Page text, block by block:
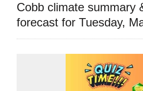
Cobb climate summary
forecast for Tuesday,